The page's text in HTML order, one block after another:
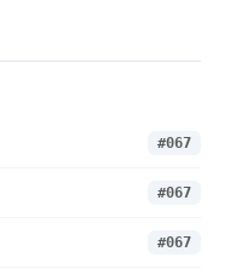
#067
#067
#067